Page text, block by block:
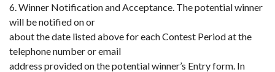
6. Winner Notification and Acceptance. The potential winner
will be notified on or
about the date listed above for each Contest Period at the
telephone number or email
address provided on the potential winner’s Entry form. In